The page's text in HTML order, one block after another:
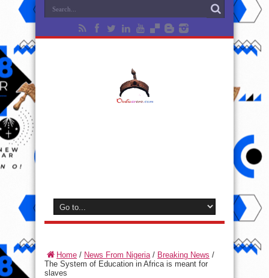
Home / News From Nigeria/ Breaking News /
The System of Education in Africa is meant for
slaves